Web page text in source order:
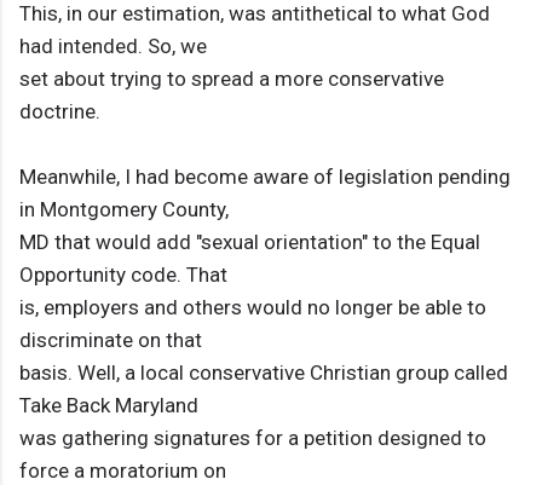
This, in our estimation, was antithetical to what God
had intended. So, we
set about trying to spread a more conservative
doctrine.
Meanwhile, I had become aware of legislation pending
in Montgomery County,
MD that would add "sexual orientation" to the Equal
Opportunity code. That
is, employers and others would no longer be able to
discriminate on that
basis. Well, a local conservative Christian group called
Take Back Maryland
was gathering signatures for a petition designed to
force a moratorium on